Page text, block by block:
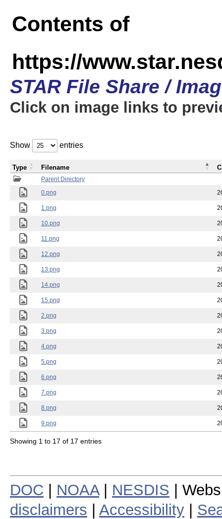
Contents of
https://
STAR File Share /
Click on image links to
Show entries
Parent Directory
0.png
1.png
10.png
11.png
12.png
13.png
14.png
15.png
2.png
3.png
4.png
5.png
6.png
7.png
8.png
9.png
Type Filename
Showing 1 to 17 of 17 entries
DOC NOAA| NESDIS |
disclaimers
Accessibility